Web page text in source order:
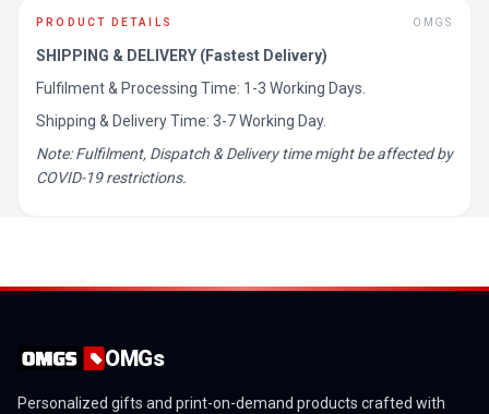
PRODUCT DETAILS OMGS
SHIPPING & DELIVERY (Fastest Delivery)
Fulfilment & Processing Time: 1-3 Working Days.
Shipping & Delivery Time: 3-7 Working Day.
Note: Fulfilment, Dispatch & Delivery time might be affected by
COVID-19 restrictions.
OMGs
Personalized gifts and print-on-demand products crafted with